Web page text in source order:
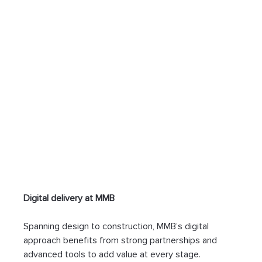
Digital delivery at MMB
Spanning design to construction, MMB’s digital
approach benefits from strong partnerships and
advanced tools to add value at every stage.